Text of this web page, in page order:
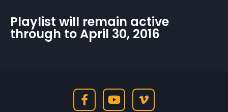
Playlist will remain active
through to April 30, 2016